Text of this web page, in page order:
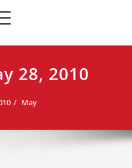
navigation
28, 2010
May